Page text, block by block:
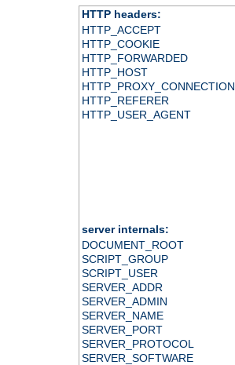
HTTP headers:
HTTP_ACCEPT
HTTP_COOKIE
HTTP_FORWARDED
HTTP_HOST
HTTP_PROXY_CONNECTION
HTTP_REFERER
HTTP_USER_AGENT
server internals:
DOCUMENT_ROOT
SCRIPT_GROUP
SCRIPT_USER
SERVER_ADDR
SERVER_ADMIN
SERVER_NAME
SERVER_PORT
SERVER_PROTOCOL
SERVER_SOFTWARE